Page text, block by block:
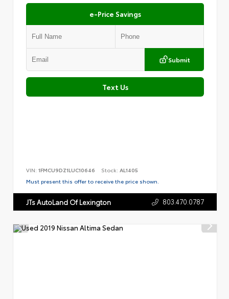
e-Price Savings
Submit
Text Us
VIN: 1FMCU9DZ1LUC10646 Stock: AL1405
Must present this offer to receive the price shown.
JTs AutoLand Of Lexington 803.470.0787